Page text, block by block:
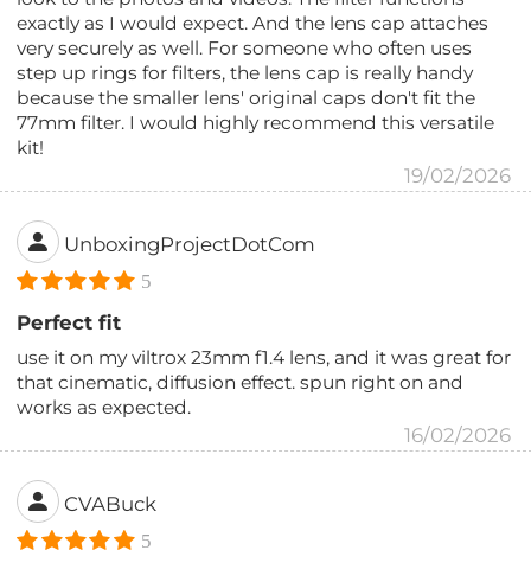
exactly as I would expect. And the lens cap attaches
very securely as well. For someone who often uses
step up rings for filters, the lens cap is really handy
because the smaller lens' original caps don't fit the
77mm filter. I would highly recommend this versatile
kit!
19/02/2026
UnboxingProjectDotCom
5
Perfect fit
use it on my viltrox 23mm f1.4 lens, and it was great for
that cinematic, diffusion effect. spun right on and
works as expected.
16/02/2026
CVABuck
5